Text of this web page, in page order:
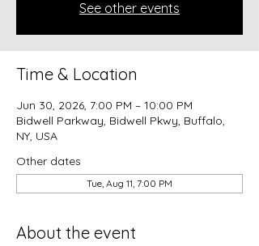
See other events
Time & Location
Jun 30, 2026, 7:00 PM – 10:00 PM
Bidwell Parkway, Bidwell Pkwy, Buffalo,
NY, USA
Other dates
Tue, Aug 11, 7:00 PM
About the event